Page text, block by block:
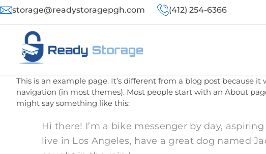
storage@readystoragepgh.com (412) 254-6366
This is an example page. It’s different from a blog post because
navigation (in most themes). Most people start with an About
might say something like this:
Hi there! I’m a bike messenger by day,
live in Los Angeles, have a great dog named